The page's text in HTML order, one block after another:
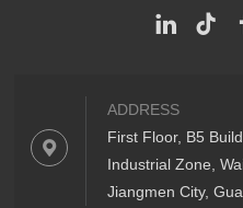
ADDRESS
First Floor, B5
Industrial Zone,
Jiangmen City,